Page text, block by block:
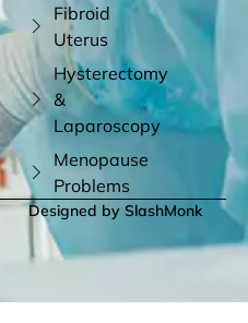
Fibroid
Uterus
Hysterectomy
&
Laparoscopy
Menopause
Problems
Designed by SlashMonk